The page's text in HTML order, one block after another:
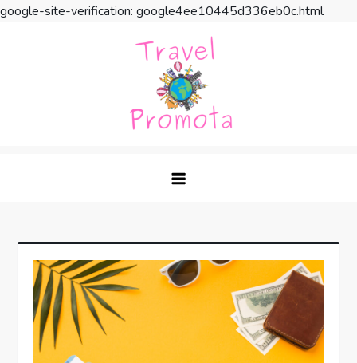
google-site-verification: google4ee10445d336eb0c.html